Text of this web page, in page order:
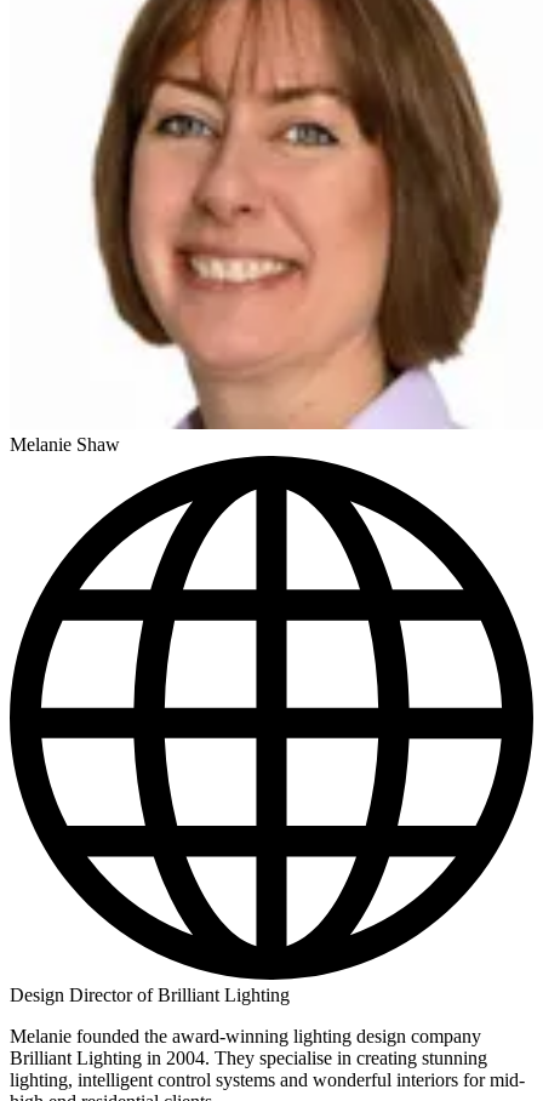
Melanie Shaw
Design Director of Brilliant Lighting
Melanie founded the award-winning lighting design company
Brilliant Lighting in 2004. They specialise in creating stunning
lighting, intelligent control systems and wonderful interiors for mid-